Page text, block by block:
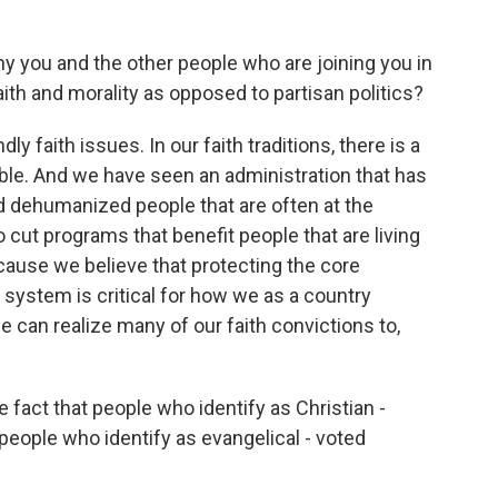
you and the other people who are joining you in
and morality as opposed to partisan politics?
faith issues. In our faith traditions, there is a
And we have seen an administration that has
people that are often at the
cut programs that benefit people that are living
we believe that protecting the core
is critical for how we as a country
can realize many of our faith convictions to,
fact that people who identify as Christian -
who identify as evangelical - voted